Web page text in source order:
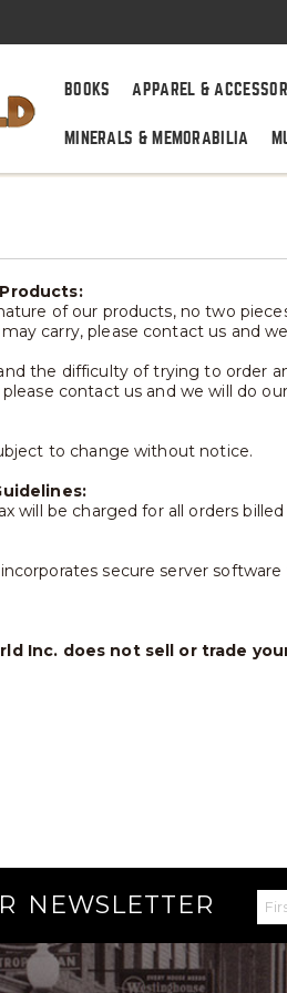
BOOKS APPAREL &
MINERALS & MEMORABILIA
of our products, no two
carry, please contact us and
the difficulty of trying to order
contact us and we will do
to change without notice.
will be charged for all orders
secure server
Inc. does not sell or trade
NEWSLETTER